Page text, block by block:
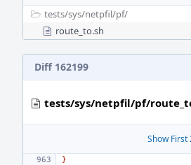
tests/sys/netpfil/pf/
route_to.sh
Diff 162199
tests/sys/netpfil/pf/
Show First
}